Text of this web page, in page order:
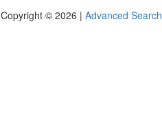
Copyright © 2026 | Advanced Search